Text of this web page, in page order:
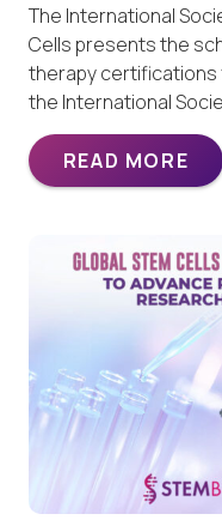
The International
Cells presents the
therapy certifications
the International
READ MORE